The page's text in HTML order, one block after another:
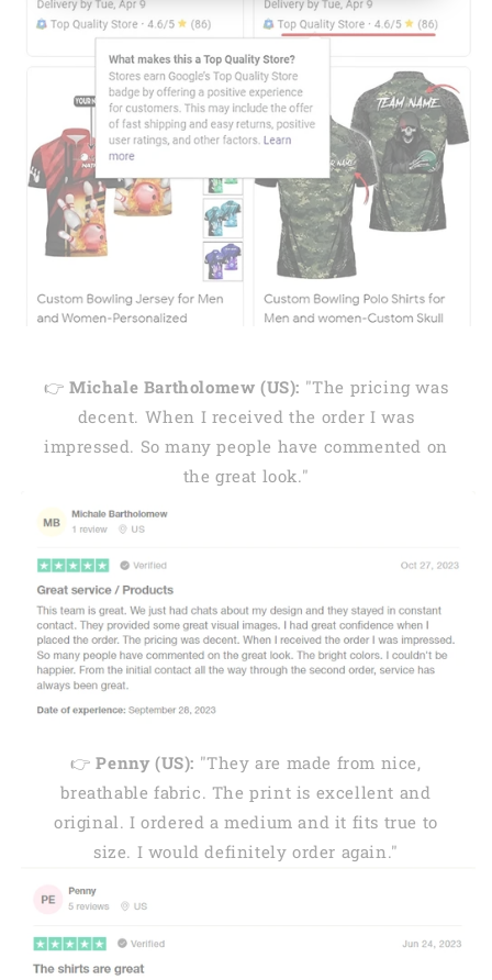
👉 Michale Bartholomew (US): "The pricing was
decent. When I received the order I was
impressed. So many people have commented on
the great look."
👉Penny (US): "They are made from nice,
breathable fabric. The print is excellent and
original. I ordered a medium and it fits true to
size. I would definitely order again."